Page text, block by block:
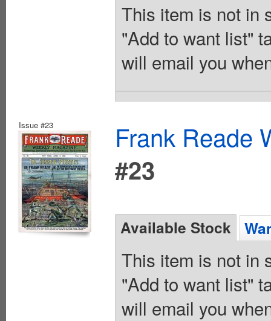
This item is not in
"Add to want list"
will email you
Issue #23
Frank Reade
#23
Available Stock
This item is not in
"Add to want list"
will email you